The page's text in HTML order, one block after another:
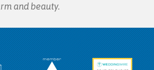
and beauty.